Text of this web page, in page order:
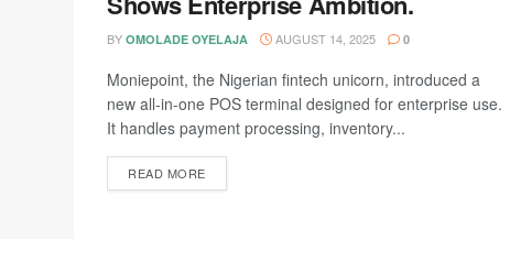
BY OMOLADE OYELAJA AUGUST 14, 2025 0
Moniepoint, the Nigerian fintech unicorn, introduced a
new all-in-one POS terminal designed for enterprise use.
It handles payment processing, inventory...
READ MOREDETAILS